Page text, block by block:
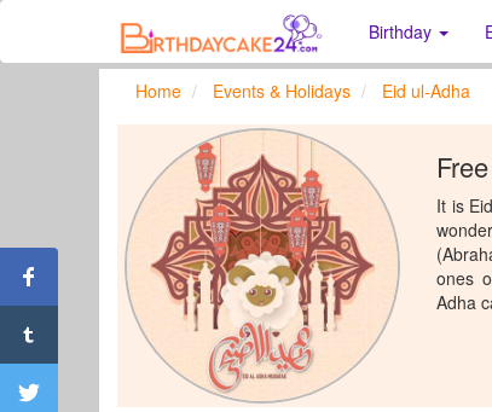
Birthday
Home Events & Holidays Eid ul-Adha
It is
ones
Adha